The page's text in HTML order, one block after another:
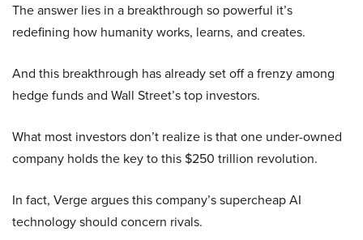
The answer lies in a breakthrough so powerful it’s
redefining how humanity works, learns, and creates.
And this breakthrough has already set off a frenzy among
hedge funds and Wall Street’s top investors.
What most investors don’t realize is that one under-owned
company holds the key to this $250 trillion revolution.
In fact, Verge argues this company’s supercheap AI
technology should concern rivals.